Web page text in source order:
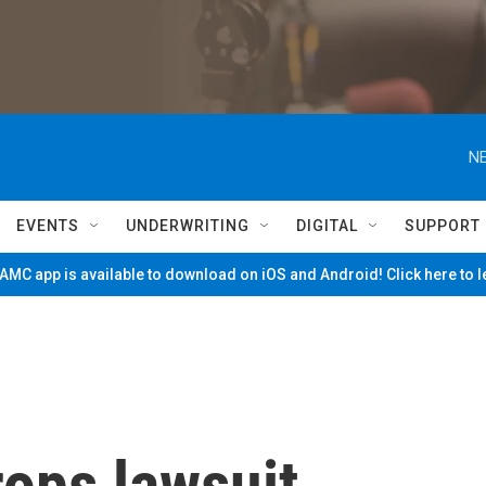
EVENTS UNDERWRITING DIGITAL SUPPORT
app is available to download on iOS and Android! Click here to